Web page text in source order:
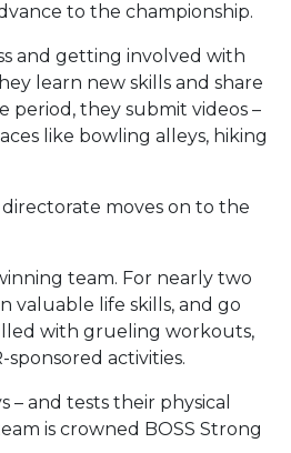
to the championship.
and getting involved with
learn new skills and share
they submit videos –
like bowling alleys, hiking
moves on to the
team. For nearly two
valuable life skills, and go
with grueling workouts,
activities.
– and tests their physical
is crowned BOSS Strong